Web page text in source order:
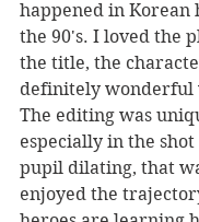
happened in
the 90's. I loved the
the title, the
definitely wonderful
The editing was
especially in the shot
pupil dilating, that
enjoyed the